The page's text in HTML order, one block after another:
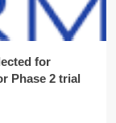
for
Phase 2 trial